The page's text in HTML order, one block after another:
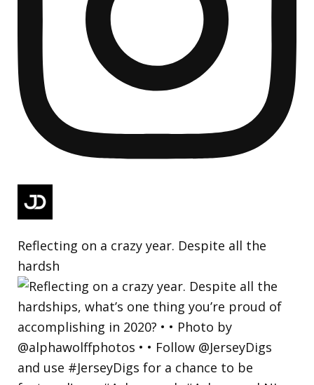
Reflecting on a crazy year. Despite all the
hardsh